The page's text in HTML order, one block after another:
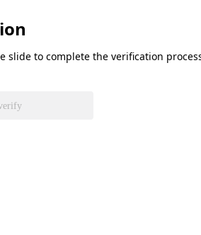
slide to complete the verification